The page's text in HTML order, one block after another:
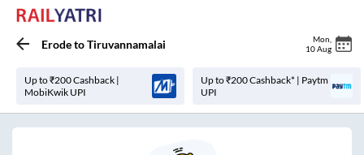
ErodetoTiruvannamalai Mon
10 Aug
Up to ₹200 Cashback |
MobiKwik UPI
Up to ₹200 Cashback* | Paytm
UPI